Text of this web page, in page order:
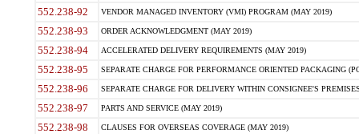
552.238-92 VENDOR MANAGED INVENTORY (VMI) PROGRAM (MAY 2019)
552.238-93 ORDER ACKNOWLEDGMENT (MAY 2019)
552.238-94 ACCELERATED DELIVERY REQUIREMENTS (MAY 2019)
552.238-95 SEPARATE CHARGE FOR PERFORMANCE ORIENTED PACKAGING
552.238-96 SEPARATE CHARGE FOR DELIVERY WITHIN CONSIGNEE'S
552.238-97 PARTS AND SERVICE (MAY 2019)
552.238-98 CLAUSES FOR OVERSEAS COVERAGE (MAY 2019)